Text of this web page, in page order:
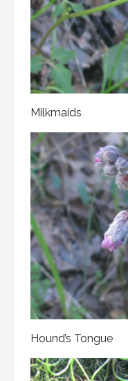
Milkmaids
Hound’s Tongue